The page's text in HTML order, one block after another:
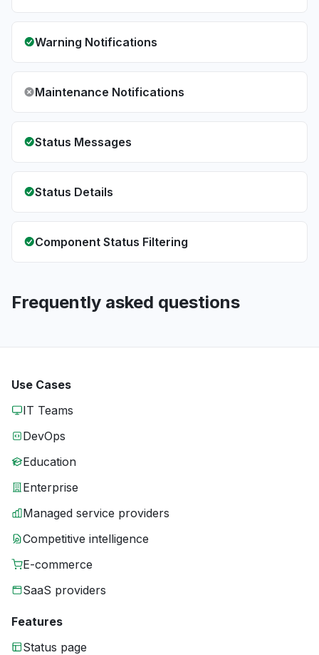
Warning Notifications
Maintenance Notifications
Status Messages
Status Details
Component Status Filtering
Frequently asked questions
Use Cases
IT Teams
DevOps
Education
Enterprise
Managed service providers
Competitive intelligence
E-commerce
SaaS providers
Features
Status page